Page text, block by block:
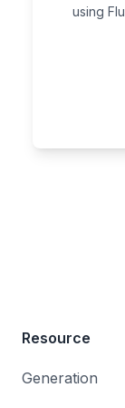
using
Resource
Generation